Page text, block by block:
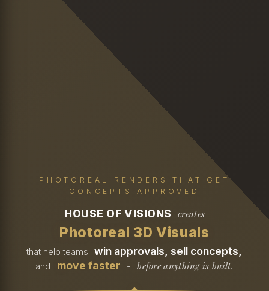
PHOTOREAL RENDERS THAT GET
CONCEPTS APPROVED
HOUSE OF VISIONS creates
Photoreal 3D Visuals
that help teams win approvals, sell concepts,
and move faster - before anything is built.